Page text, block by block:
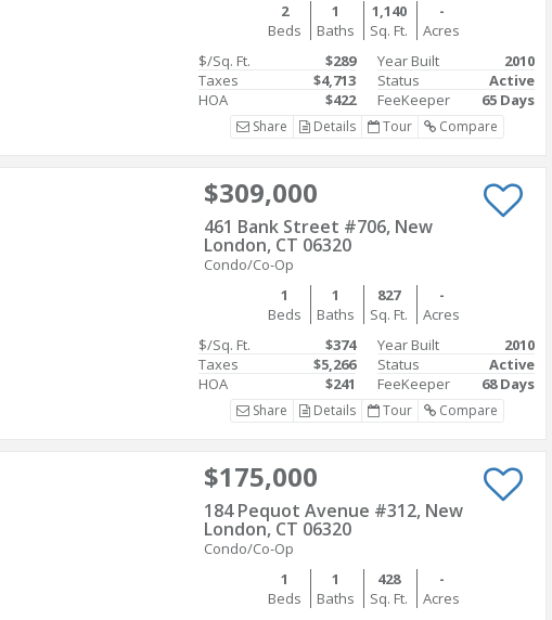
2
Beds
1
Baths
1,140
Sq. Ft.
-
Acres
$/Sq. Ft.
$289
Taxes
$4,713
HOA
$422
Year Built
2010
Status
Active
FeeKeeper
65 Days
Share Details Tour Compare
$309,000
461 Bank Street #706, New
London, CT 06320
Condo/Co-Op
1
Beds
1
Baths
827
Sq. Ft.
-
Acres
$/Sq. Ft.
$374
Taxes
$5,266
HOA
$241
Year Built
2010
Status
Active
FeeKeeper
68 Days
Share Details Tour Compare
$175,000
184 Pequot Avenue #312, New
London, CT 06320
Condo/Co-Op
1
Beds
1
Baths
428
Sq. Ft.
-
Acres